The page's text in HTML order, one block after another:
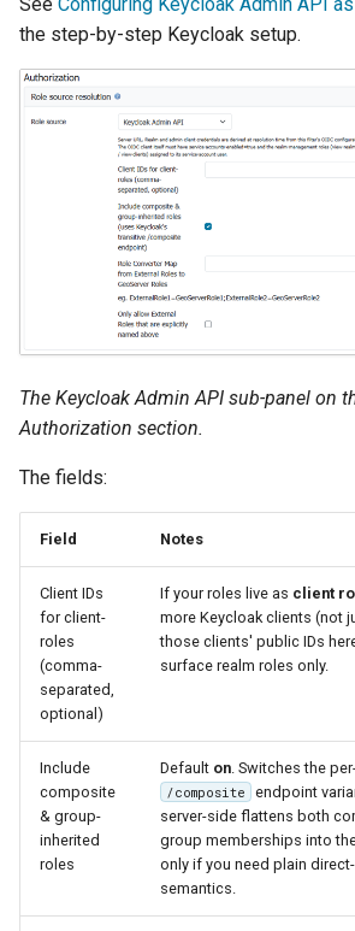
the step-by-step Keycloak setup.
The Keycloak Admin API sub-panel on
Authorization section.
The fields:
Field Notes
Client IDs
for client-
roles
(comma-
separated,
optional)
If your roles live as client
more Keycloak clients (not
those clients' public IDs
surface realm roles only.
Include
composite
& group-
inherited
roles
Default on . Switches the
/composite endpoint
server-side flattens both
group memberships into
only if you need plain
semantics.